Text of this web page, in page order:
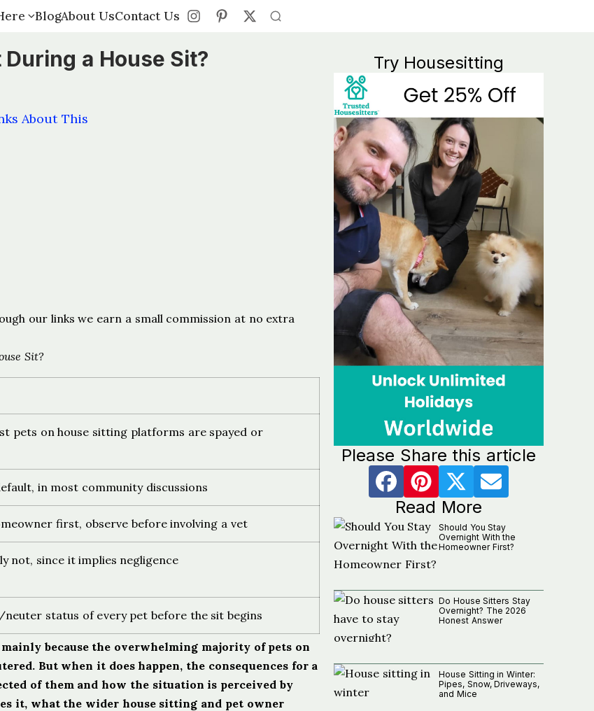
BlogAbout UsContact Us
BlogAbout UsContact Us
a House Sit?
About This
our links we earn a small commission at no extra
Sit?
pets on house sitting platforms are spayed or
in most community discussions
first, observe before involving a vet
not, since it implies negligence
neuter status of every pet before the sit begins
because the overwhelming majority of pets on
But when it does happen, the consequences for a
of them and how the situation is perceived by
it, what the wider house sitting and pet owner
Try Housesitting
Please Share this article
Read More
Should You Stay
Overnight With the
Homeowner First?
Do House Sitters Stay
Overnight? The 2026
Honest Answer
House Sitting in Winter:
Pipes, Snow, Driveways,
and Mice